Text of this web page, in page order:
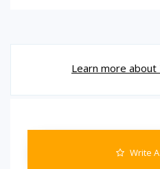
Learn more about
Write